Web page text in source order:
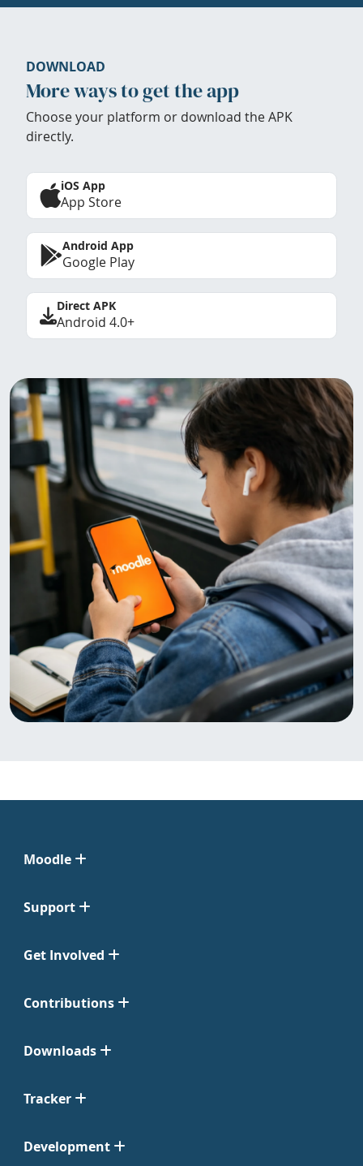
DOWNLOAD
More ways to get the app
Choose your platform or download the APK
directly.
iOS App
App Store
Android App
Google Play
Direct APK
Android 4.0+
Moodle
Support
Get Involved
Contributions
Downloads
Tracker
Development